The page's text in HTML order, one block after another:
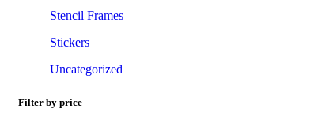
Stencil Frames
Stickers
Uncategorized
Filter by price